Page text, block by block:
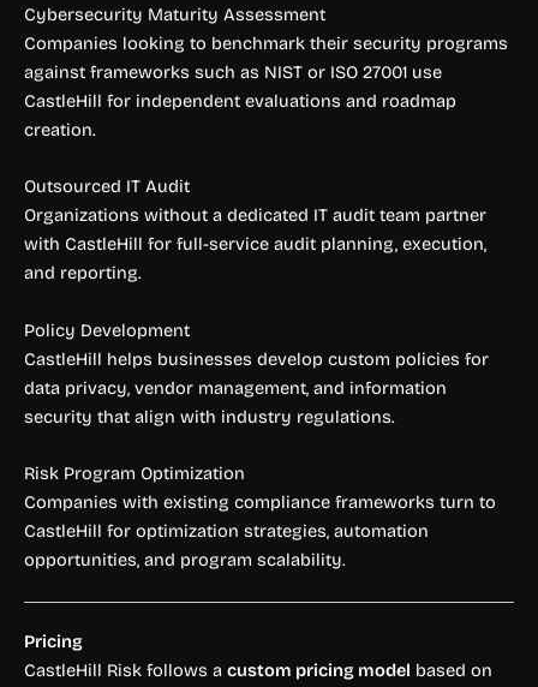
Cybersecurity Maturity Assessment
Companies looking to benchmark their security programs
against frameworks such as NIST or ISO 27001 use
CastleHill for independent evaluations and roadmap
creation.
Outsourced IT Audit
Organizations without a dedicated IT audit team partner
with CastleHill for full-service audit planning, execution,
and reporting.
Policy Development
CastleHill helps businesses develop custom policies for
data privacy, vendor management, and information
security that align with industry regulations.
Risk Program Optimization
Companies with existing compliance frameworks turn to
CastleHill for optimization strategies, automation
opportunities, and program scalability.
Pricing
CastleHill Risk follows a custom pricing model based on